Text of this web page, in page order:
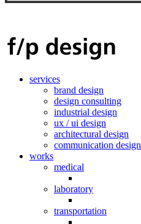
services
brand design
design consulting
industrial design
ux / ui design
architectural design
communication design
works
medical
laboratory
transportation